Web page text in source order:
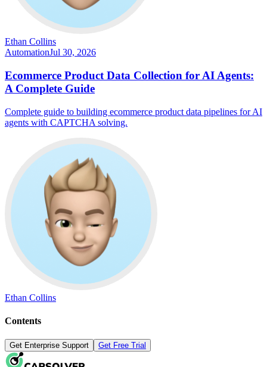
Ethan Collins
AutomationJul 30, 2026
Ecommerce Product Data Collection for AI Agents:
A Complete Guide
Complete guide to building ecommerce product data pipelines for AI
agents with CAPTCHA solving.
Ethan Collins
Contents
Get Enterprise Support Get Free Trial